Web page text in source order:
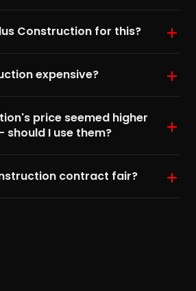
Construction for this?
expensive?
price seemed higher
should I use them?
contract fair?